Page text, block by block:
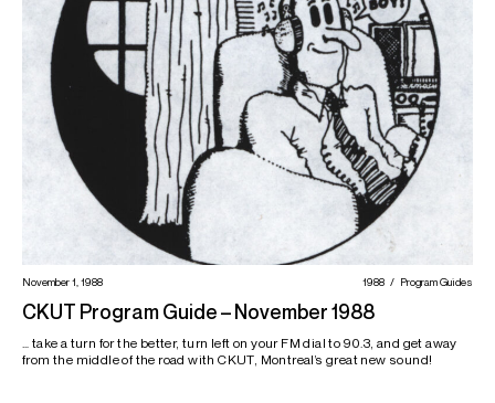
November 1, 1988 1988 Program Guides
CKUT Program Guide – November 1988
… take a turn for the better, turn left on your FM dial to 90.3, and get away
from the middle of the road with CKUT, Montreal’s great new sound!